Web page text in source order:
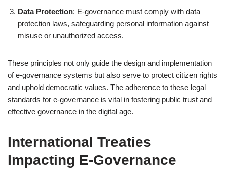
Data Protection: E-governance must comply with data
protection laws, safeguarding personal information against
misuse or unauthorized access.
These principles not only guide the design and implementation
of e-governance systems but also serve to protect citizen rights
and uphold democratic values. The adherence to these legal
standards for e-governance is vital in fostering public trust and
effective governance in the digital age.
International Treaties
Impacting E-Governance